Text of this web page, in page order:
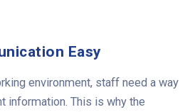
Easy
environment, staff need a way
information. This is why the